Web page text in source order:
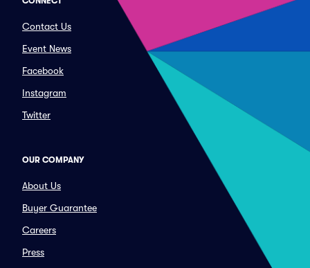
Contact Us
Event News
Facebook
Instagram
Twitter
OUR COMPANY
About Us
Buyer Guarantee
Careers
Press